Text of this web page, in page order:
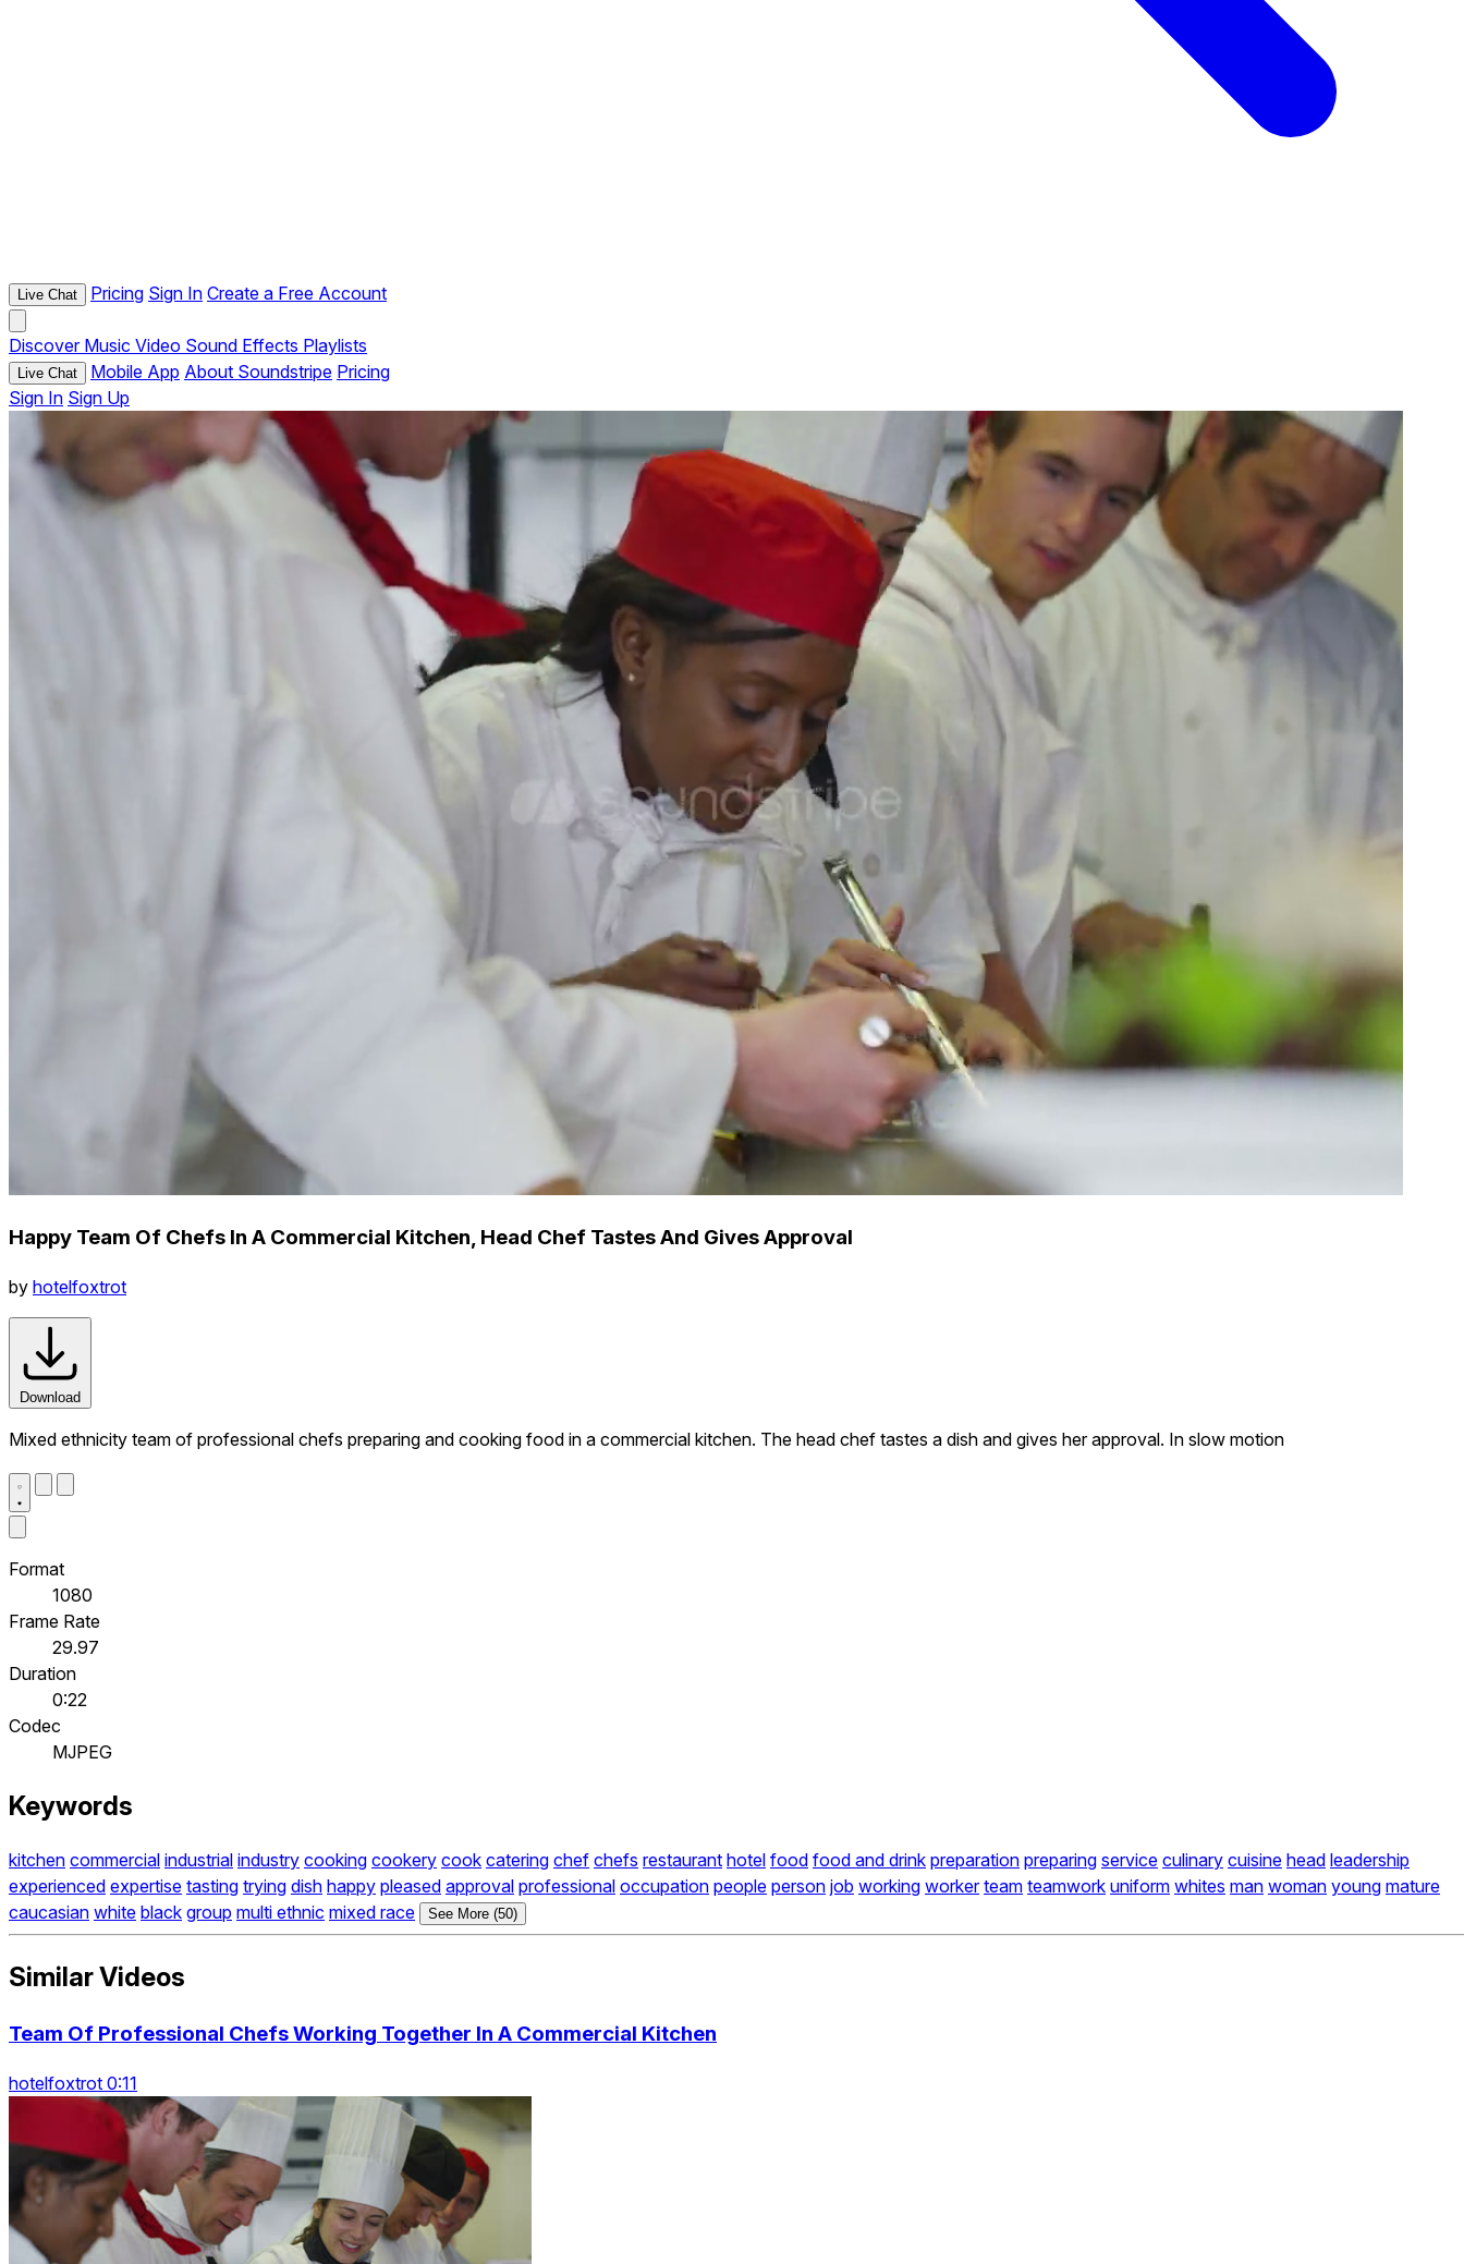
Live Chat Pricing Sign In Create a Free Account
Discover Music Video Sound Effects Playlists
Live Chat Mobile App About Soundstripe Pricing
Sign In Sign Up
Happy Team Of Chefs In A Commercial Kitchen, Head Chef Tastes And Gives Approval
by hotelfoxtrot
Download
Mixed ethnicity team of professional chefs preparing and cooking food in a commercial kitchen. The head chef tastes a dish and gives her approval. In slow motion
Format
1080
Frame Rate
29.97
Duration
0:22
Codec
MJPEG
Keywords
kitchen commercial industrial industry cooking cookery cook catering chef chefs restaurant hotel food food and drink preparation preparing service culinary cuisine head leadership
experienced expertise tasting trying dish happy pleased approval professional occupation people person job working worker team teamwork uniform whites man woman young mature
caucasian white black group multi ethnic mixed race See More (50)
Similar Videos
Team Of Professional Chefs Working Together In A Commercial Kitchen
hotelfoxtrot 0:11